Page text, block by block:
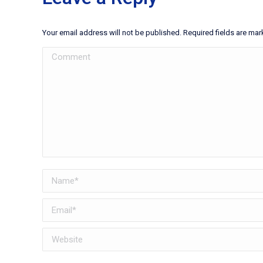
Your email address will not be published. Required fields are
Comment
Name *
Email *
Website